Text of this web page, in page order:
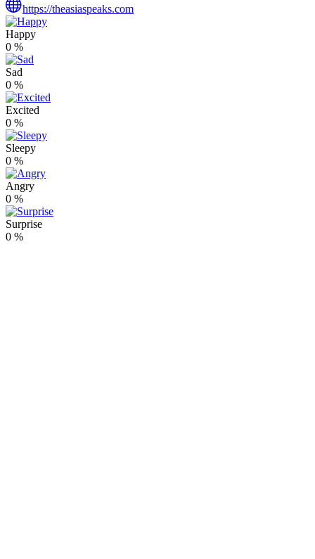
https://theasiaspeaks.com
Happy
0 %
Sad
0 %
Excited
0 %
Sleepy
0 %
Angry
0 %
Surprise
0 %